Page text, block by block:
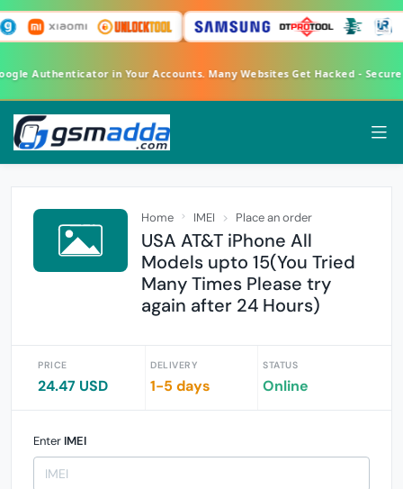
Google Authenticator in Your Accounts. Many Websites Get Hacked -
Home IMEI Place an order
USA AT&T iPhone All
Models upto 15(You Tried
Many Times Please try
again after 24 Hours)
PRICE
24.47 USD
DELIVERY
1-5 days
STATUS
Online
Enter IMEI